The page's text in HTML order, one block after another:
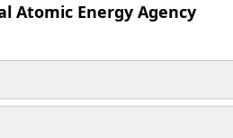
Atomic Energy Agency